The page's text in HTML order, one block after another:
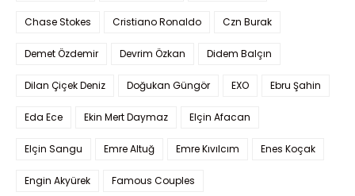
Chase Stokes Cristiano Ronaldo Czn Burak
Demet Özdemir Devrim Özkan Didem Balçın
Dilan Çiçek Deniz Doğukan Güngör EXO Ebru Şahin
Eda Ece Ekin Mert Daymaz Elçin Afacan
Elçin Sangu Emre Altuğ Emre Kıvılcım Enes Koçak
Engin Akyürek Famous Couples